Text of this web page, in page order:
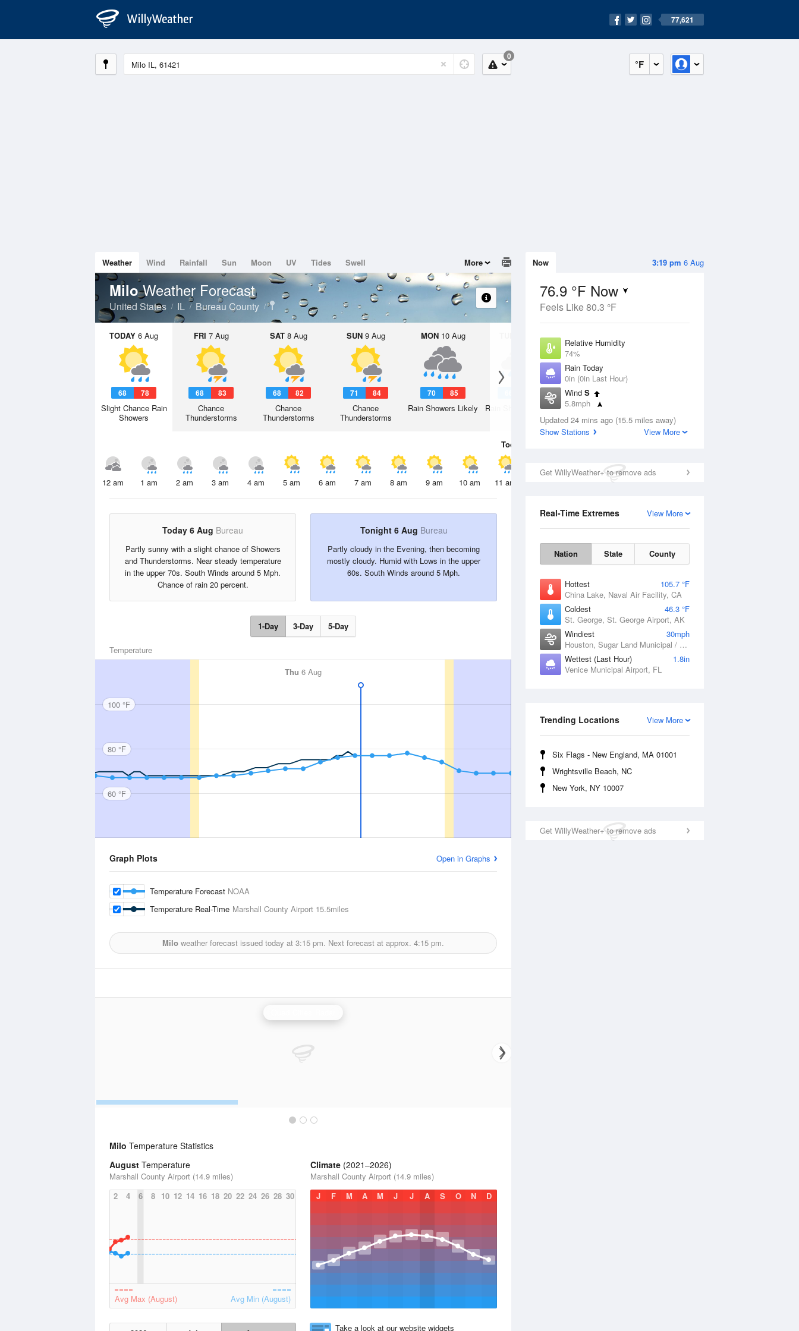
77,621
°F
0
3:19 pm 6 Aug
Now
76.9 °F Now
Feels Like 80.3 °F
Relative Humidity
74%
Rain Today
0in (0in Last Hour)
Wind S
5.8mph
Dew Point
67.9 °F
Updated 24 mins ago (15.5 miles away)
Show Stations
View More
Get WillyWeather+ to remove ads
View More
Real-Time Extremes
Nation State County
Hottest
105.7 °F
China Lake, Naval Air Facility, CA
Coldest
46.3 °F
St. George, St. George Airport, AK
Windiest
30mph
Houston, Sugar Land Municipal / Hull Field Airport, TX
Wettest (Last Hour)
1.8in
Venice Municipal Airport, FL
View More
Trending Locations
Six Flags - New England, MA 01001
Wrightsville Beach, NC
New York, NY 10007
Get WillyWeather+ to remove ads
Weather Wind Rainfall Sun Moon UV Tides Swell More
MiloWeather Forecast
United States IL Bureau County
TODAY 6 Aug
68 78
Slight Chance Rain
Showers
FRI 7 Aug
68 83
Chance
Thunderstorms
SAT8 Aug
68 82
Chance
Thunderstorms
SUN9 Aug
71 84
Chance
Thunderstorms
MON10 Aug
70 85
Rain Showers Likely
11 Aug
Rain Showers Likely
Today
12 am 1 am 2 am 3 am 4 am 5 am 6 am 7 am 8 am 9 am 10 am 11 am 2 pm
Today 6 Aug Bureau
Partly sunny with a slight chance of Showers
and Thunderstorms. Near steady temperature
in the upper 70s. South Winds around 5 Mph.
Chance of rain 20 percent.
Tonight 6 Aug Bureau
Partly cloudy in the Evening, then becoming
mostly cloudy. Humid with Lows in the upper
60s. South Winds around 5 Mph.
1-Day 3-Day 5-Day
Temperature
Thu 6 Aug
100 °F
80 °F
60 °F
Graph Plots Open in Graphs
Temperature Forecast NOAA
Temperature Real-Time Marshall County Airport 15.5miles
Milo weather forecast issued today at 3:15 pm. Next forecast at approx. 4:15 pm.
Milo Temperature Statistics
August Temperature
Marshall County Airport (14.9 miles)
2
4 6 8 10 12 14 16 18 20 22 24 26 28 30
Avg Max (August) Avg Min (August)
Climate (2021–2026)
Marshall County Airport (14.9 miles)
J
F M A M J J A S O N D
Take a look at our website widgets